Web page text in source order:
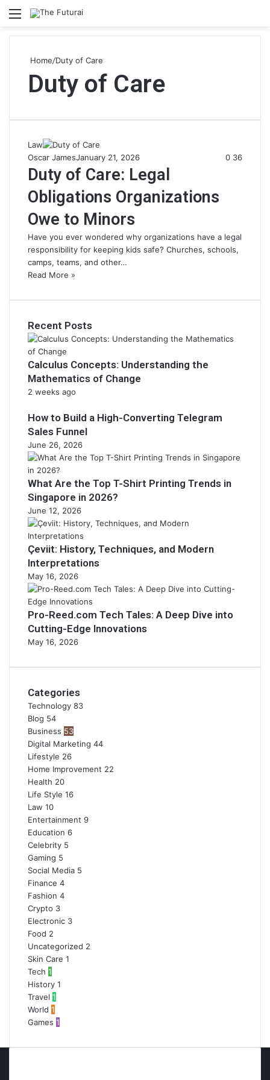
Menu
Home/Duty of Care
Duty of Care
Law
Oscar JamesJanuary 21, 2026 0 36
Duty of Care: Legal
Obligations Organizations
Owe to Minors
Have you ever wondered why organizations have a legal
responsibility for keeping kids safe? Churches, schools,
camps, teams, and other…
Read More »
Recent Posts
Calculus Concepts: Understanding the
Mathematics of Change
2 weeks ago
How to Build a High-Converting Telegram
Sales Funnel
June 26, 2026
What Are the Top T-Shirt Printing Trends in
Singapore in 2026?
June 12, 2026
Çeviit: History, Techniques, and Modern
Interpretations
May 16, 2026
Pro-Reed.com Tech Tales: A Deep Dive into
Cutting-Edge Innovations
May 16, 2026
Categories
Technology 83
Blog 54
Business 53
Digital Marketing 44
Lifestyle 26
Home Improvement 22
Health 20
Life Style 16
Law 10
Entertainment 9
Education 6
Celebrity 5
Gaming 5
Social Media 5
Finance 4
Fashion 4
Crypto 3
Electronic 3
Food 2
Uncategorized 2
Skin Care 1
Tech 1
History 1
Travel 1
World 1
Games 1